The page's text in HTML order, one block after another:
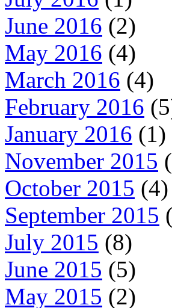
June 2016 (2)
May 2016 (4)
March 2016 (4)
February 2016
January 2016 (1)
November 2015
October 2015 (4)
September 2015
July 2015 (8)
June 2015 (5)
May 2015 (2)